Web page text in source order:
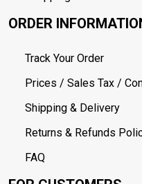
ORDER
Track Your Order
Prices / Sales Tax /
Shipping & Delivery
Returns & Refunds
FAQ